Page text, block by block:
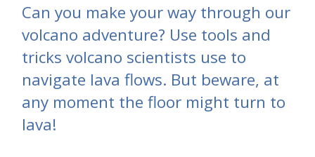
Can you make your way through our
volcano adventure? Use tools and
tricks volcano scientists use to
navigate lava flows. But beware, at
any moment the floor might turn to
lava!